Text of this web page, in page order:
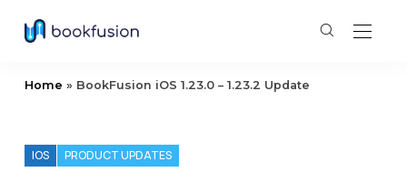
Home » BookFusion iOS 1.23.0 – 1.23.2 Update
IOS PRODUCT UPDATES